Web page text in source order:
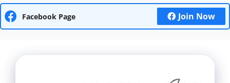
Facebook Page Join Now